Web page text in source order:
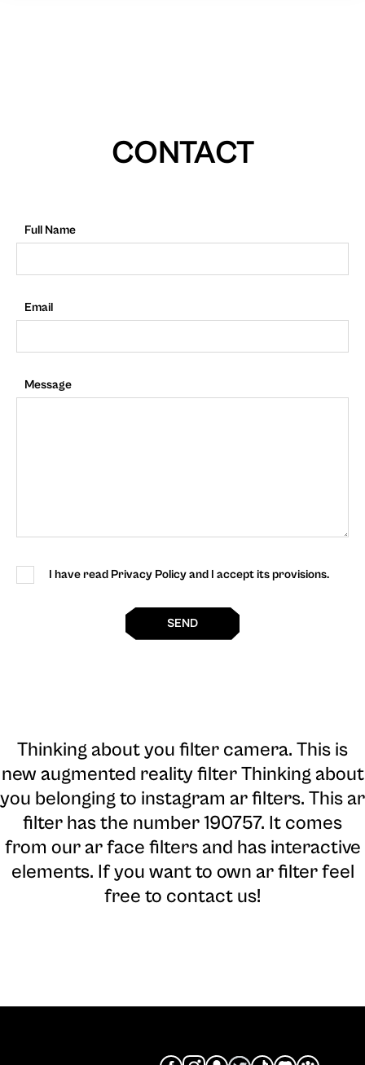
CONTACT
Full Name
Email
Message
I have read Privacy Policy and I accept its provisions.
SEND
Thinking about you filter camera. This is
new augmented reality filter Thinking about
you belonging to instagram ar filters. This ar
filter has the number 190757. It comes
from our ar face filters and has interactive
elements. If you want to own ar filter feel
free to contact us!